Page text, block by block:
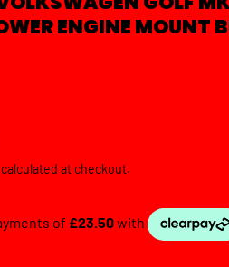
ENGINE MOUNT
calculated at checkout.